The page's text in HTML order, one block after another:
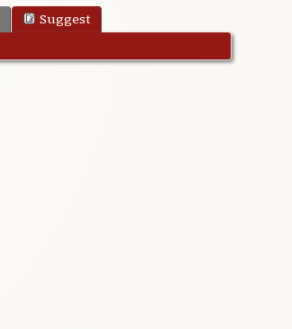
Suggest